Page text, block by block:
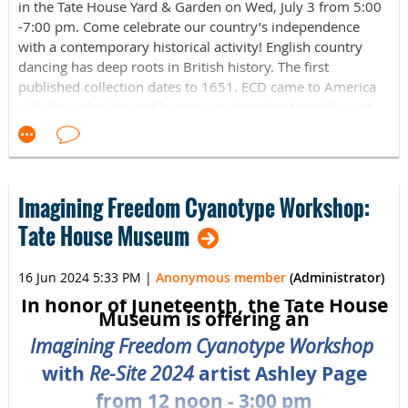
July 28 at 2pm
Sorrento Community Center
Sorrento, ME 04677
in the Tate House Yard & Garden on Wed, July 3 from 5:00
-7:00 pm. Come celebrate our country’s independence
with a contemporary historical activity! English country
dancing has deep roots in British history. The first
published collection dates to 1651. ECD came to America
for the well-to-do. It continued after the War of
Independence, and spawned the American contradance.
our caller Robb Spivey will concentrate on some of the
simpler dances from the colonial and early American
periods. All dances will be taught and backed by live music
lively tunes, friendly people, and the beautiful
surroundings of the Tate House yard and garden, which
will make our English Country Dance a pleasant and
energizing experience. All dancers welcome from
beginners to experts. No special clothing is required, but
comfortable clothes and shoes are recommended as the
Imagining Freedom Cyanotype Workshop:
Tate House Museum
16 Jun 2024 5:33 PM | Anonymous member (Administrator)
In honor of Juneteenth, the Tate House
Museum is offering an
Imagining Freedom Cyanotype Workshop
with Re-Site 2024artist Ashley Page
from 12 noon - 3:00 pm